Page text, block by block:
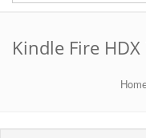
Kindle Fire HDX